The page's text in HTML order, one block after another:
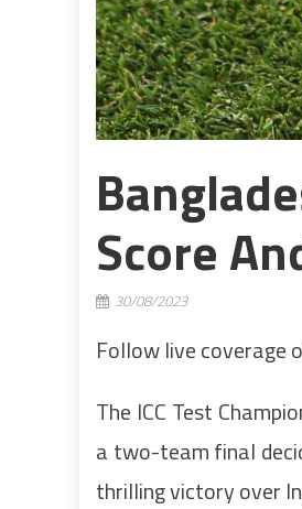
Score
30/08/2023
Follow live coverage
The ICC Test
a two-team final
thrilling victory over